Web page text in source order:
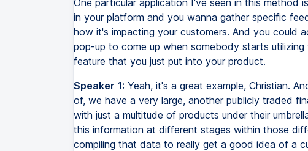
One particular application I've seen in this method
in your platform and you wanna gather specific
how it's impacting your customers. And you could
pop-up to come up when somebody starts
feature that you just put into your product.
Speaker 1: Yeah, it's a great example, Christian.
of, we have a very large, another publicly traded
with just a multitude of products under their
this information at different stages within those
compiling that data to really get a good idea of a